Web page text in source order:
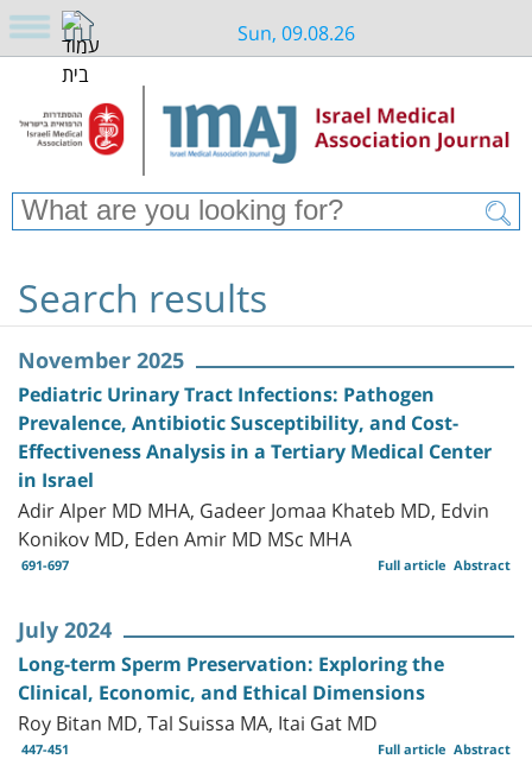
Sun, 09.08.26
Search results
November 2025
Pediatric Urinary Tract Infections: Pathogen
Prevalence, Antibiotic Susceptibility, and Cost-
Effectiveness Analysis in a Tertiary Medical Center
in Israel
Adir Alper MD MHA, Gadeer Jomaa Khateb MD, Edvin
Konikov MD, Eden Amir MD MSc MHA
691-697 Abstract
Full article
July 2024
Long-term Sperm Preservation: Exploring the
Clinical, Economic, and Ethical Dimensions
Roy Bitan MD, Tal Suissa MA, Itai Gat MD
447-451 Abstract
Full article